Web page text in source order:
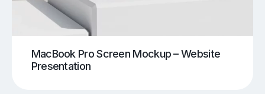
MacBook Pro Screen Mockup – Website
Presentation